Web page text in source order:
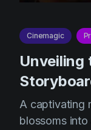
Cinemagic
Unveiling
A captivating
blossoms